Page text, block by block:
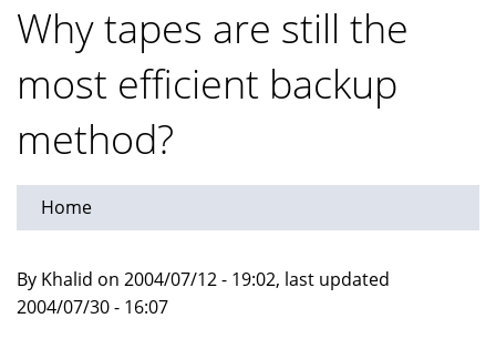
Why tapes are still the
most efficient backup
method?
Home
By Khalid on 2004/07/12 - 19:02, last updated
2004/07/30 - 16:07